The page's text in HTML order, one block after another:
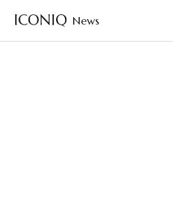
Go to Iconiq homepage
News